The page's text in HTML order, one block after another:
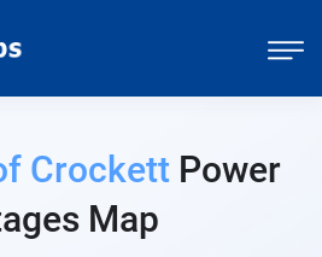
CrockettPower
Map